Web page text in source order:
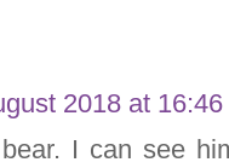
2018 at 16:46
I can see